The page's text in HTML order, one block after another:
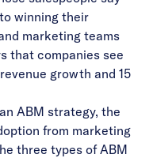
winning their
marketing teams
that companies see
growth and 15
ABM strategy, the
from marketing
three types of ABM